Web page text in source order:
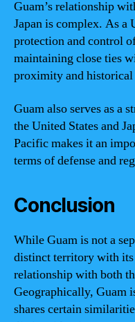
Guam’s relationship
Japan is complex. As
protection and control
maintaining close ties
proximity and historical
Guam also serves as a
the United States and
Pacific makes it an
terms of defense and
Conclusion
While Guam is not a
distinct territory with
relationship with both
Geographically, Guam
shares certain